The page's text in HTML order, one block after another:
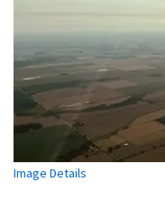
Image Details